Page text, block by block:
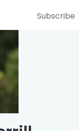
Subscribe